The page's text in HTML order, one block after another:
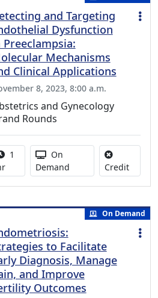
and Targeting
Dysfunction
Preeclampsia:
Mechanisms
Clinical Applications
8, 2023, 8:00 a.m.
and Gynecology
Rounds
Activity duration:
1
Activity Available
On
Demand
CreditNo
On Demand
to Facilitate
Diagnosis, Manage
and Improve
Outcomes